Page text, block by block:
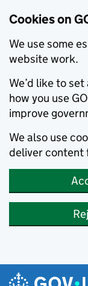
Cookies on
We use some
website work.
We’d like to
how you use
improve
We also use
deliver content
Skip to main content
Navigation